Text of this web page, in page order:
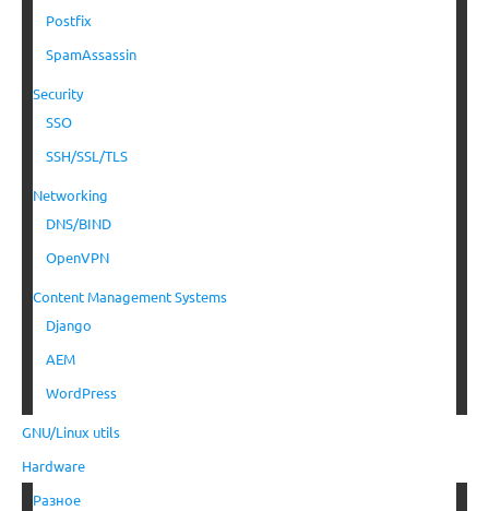
Postfix
SpamAssassin
Security
SSO
SSH/SSL/TLS
Networking
DNS/BIND
OpenVPN
Content Management Systems
Django
AEM
WordPress
GNU/Linux utils
Hardware
Разное